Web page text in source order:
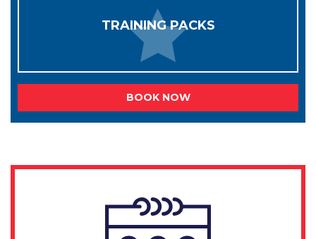
TRAINING PACKS
BOOK NOW